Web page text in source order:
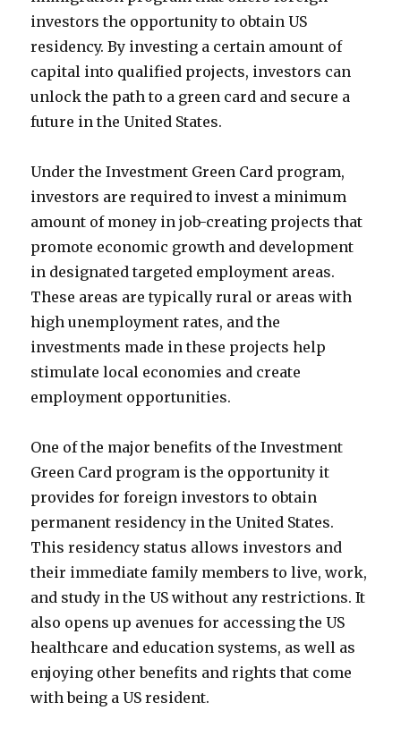
investors the opportunity to obtain US
residency. By investing a certain amount of
capital into qualified projects, investors can
unlock the path to a green card and secure a
future in the United States.
Under the Investment Green Card program,
investors are required to invest a minimum
amount of money in job-creating projects that
promote economic growth and development
in designated targeted employment areas.
These areas are typically rural or areas with
high unemployment rates, and the
investments made in these projects help
stimulate local economies and create
employment opportunities.
One of the major benefits of the Investment
Green Card program is the opportunity it
provides for foreign investors to obtain
permanent residency in the United States.
This residency status allows investors and
their immediate family members to live, work,
and study in the US without any restrictions. It
also opens up avenues for accessing the US
healthcare and education systems, as well as
enjoying other benefits and rights that come
with being a US resident.